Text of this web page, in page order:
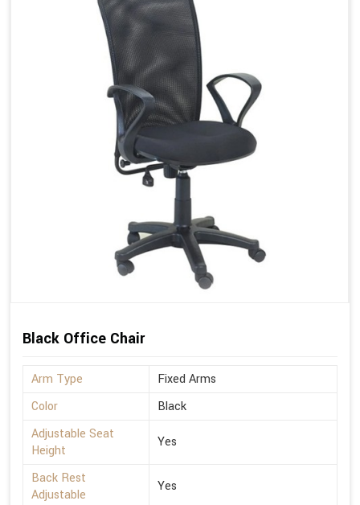
Black Office Chair
Arm Type
Fixed Arms
Color
Black
Adjustable Seat
Height
Yes
Back Rest
Adjustable
Yes